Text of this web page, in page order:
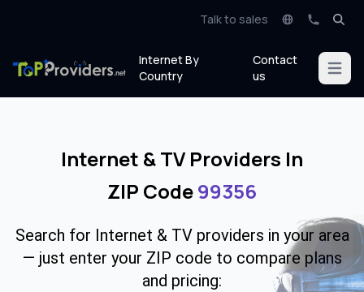
Talk to sales
Internet By
Country
Contact
us
Open
Internet & TV Providers In
ZIP Code99356
Search for Internet & TV providers in your area
— just enter your ZIP code to compare plans
and pricing: